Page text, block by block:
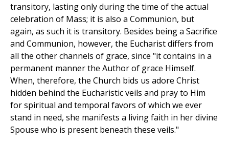
transitory, lasting only during the time of the actual
celebration of Mass; it is also a Communion, but
again, as such it is transitory. Besides being a Sacrifice
and Communion, however, the Eucharist differs from
all the other channels of grace, since "it contains in a
permanent manner the Author of grace Himself.
When, therefore, the Church bids us adore Christ
hidden behind the Eucharistic veils and pray to Him
for spiritual and temporal favors of which we ever
stand in need, she manifests a living faith in her divine
Spouse who is present beneath these veils."